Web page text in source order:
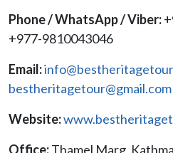
Phone / WhatsApp / Viber:
+977-9810043046
Email:
bestheritagetour@gmail.com
Website:
Office:Thamel Marg,